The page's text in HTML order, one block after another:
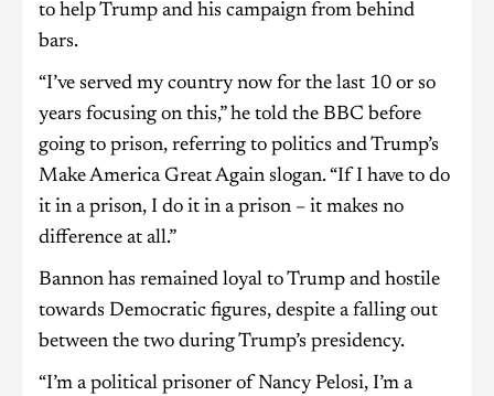
to help Trump and his campaign from behind
bars.
“I’ve served my country now for the last 10 or so
years focusing on this,” he told the BBC before
going to prison, referring to politics and Trump’s
Make America Great Again slogan. “If I have to do
it in a prison, I do it in a prison – it makes no
difference at all.”
Bannon has remained loyal to Trump and hostile
towards Democratic figures, despite a falling out
between the two during Trump’s presidency.
“I’m a political prisoner of Nancy Pelosi, I’m a